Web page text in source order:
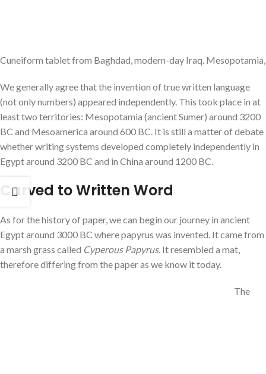
Cuneiform tablet from Baghdad, modern-day Iraq.
We generally agree that the invention of true written language
(not only numbers) appeared independently. This took place in at
least two territories: Mesopotamia (ancient Sumer) around 3200
BC and Mesoamerica around 600 BC. It is still a matter of debate
whether writing systems developed completely independently in
Egypt around 3200 BC and in China around 1200 BC.
Carved to Written Word
As for the history of paper, we can begin our journey in ancient
Egypt around 3000 BC where papyrus was invented. It came from
a marsh grass called Cyperous Papyrus. It resembled a mat,
therefore differing from the paper as we know it today.
The